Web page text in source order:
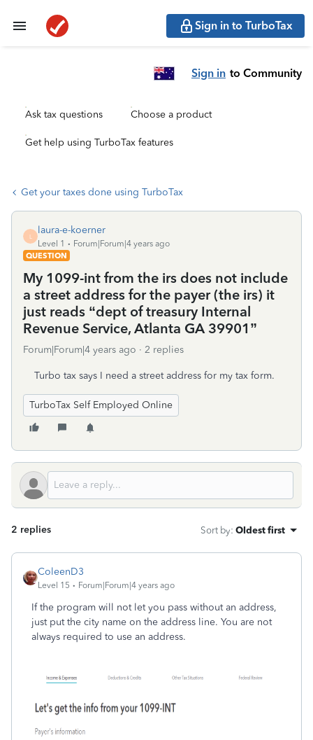
Sign in to TurboTax
Sign in to Community
Ask tax questions Choose a product
Get help using TurboTax features
Get your taxes done using TurboTax
L
laura-e-koerner
Level 1
Forum|Forum|4 years ago
QUESTION
My 1099-int from the irs does not include
a street address for the payer (the irs) it
just reads “dept of treasury Internal
Revenue Service, Atlanta GA 39901”
Forum|Forum|4 years ago 2 replies
Turbo tax says I need a street address for my tax form.
TurboTax Self Employed Online
2 replies Sort by: Oldest first
ColeenD3
Level 15 Forum|Forum|4 years ago
If the program will not let you pass without an address,
just put the city name on the address line. You are not
always required to use an address.